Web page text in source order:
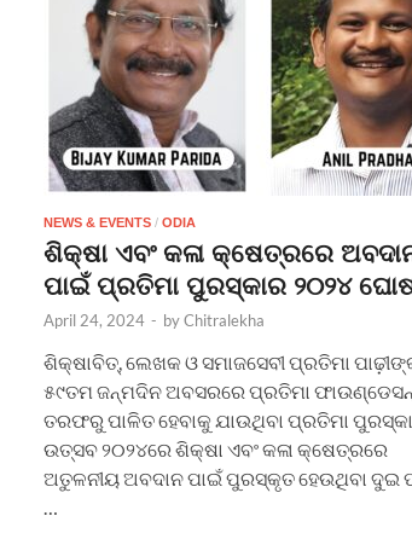
NEWS & EVENTS / ODIA
ଶିକ୍ଷା ଏବଂ କଳା କ୍ଷେତ୍ରରେ
ପାଇଁ ପ୍ରତିମା ପୁରସ୍କାର ୨୦୨୪
April 24, 2024 - byChitralekha
ଶିକ୍ଷାବିତ୍, ଲେଖକ ଓ ସମାଜସେବୀ ପ୍ରତିମା
୫୯ତମ ଜନ୍ମଦିନ ଅବସରରେ ପ୍ରତିମା ଫାଉଣ୍ଡେସନ୍
ତରଫରୁ ପାଳିତ ହେବାକୁ ଯାଉଥିବା ପ୍ରତିମା
ଉତ୍ସବ ୨୦୨୪ରେ ଶିକ୍ଷା ଏବଂ କଳା କ୍ଷେତ୍ରରେ
ଅତୁଳନୀୟ ଅବଦାନ ପାଇଁ ପୁରସ୍କୃତ ହେଉଥିବା ଦୁଇ